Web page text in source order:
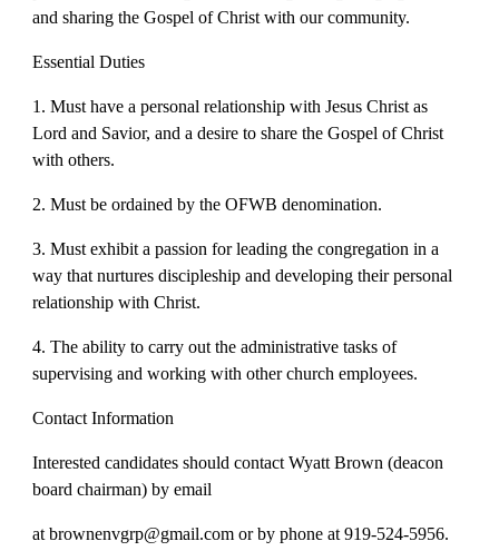
and sharing the Gospel of Christ with our community.
Essential Duties
1. Must have a personal relationship with Jesus Christ as
Lord and Savior, and a desire to share the Gospel of Christ
with others.
2. Must be ordained by the OFWB denomination.
3. Must exhibit a passion for leading the congregation in a
way that nurtures discipleship and developing their personal
relationship with Christ.
4. The ability to carry out the administrative tasks of
supervising and working with other church employees.
Contact Information
Interested candidates should contact Wyatt Brown (deacon
board chairman) by email
at brownenvgrp@gmail.com or by phone at 919-524-5956.